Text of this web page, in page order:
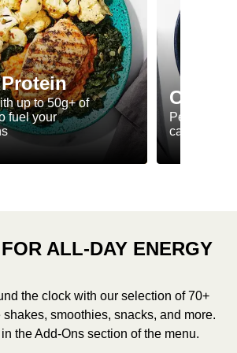
up to 50g+ of
fuel your
Perfectly-
ca. 550
ALL-DAY ENERGY
the clock with our selection of 70+
smoothies, snacks, and more.
the Add-Ons section of the menu.